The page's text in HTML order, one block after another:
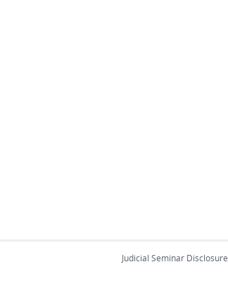
Judicial Seminar Disclosure